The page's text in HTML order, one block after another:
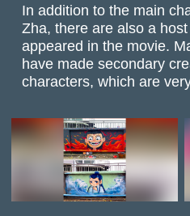
In addition to the main
Zha, there are also a
appeared in the movie.
have made secondary
characters, which are